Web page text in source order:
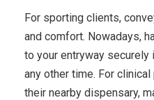
For sporting clients,
and comfort. Nowadays,
to your entryway securely
any other time. For
their nearby dispensary,